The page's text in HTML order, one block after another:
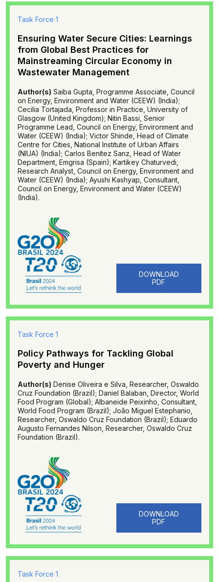
Task Force 1
Ensuring Water Secure Cities: Learnings
from Global Best Practices for
Mainstreaming Circular Economy in
Wastewater Management
Author(s) Saiba Gupta, Programme Associate, Council
on Energy, Environment and Water (CEEW) (India);
Cecilia Tortajada, Professor in Practice, University of
Glasgow (United Kingdom); Nitin Bassi, Senior
Programme Lead, Council on Energy, Environment and
Water (CEEW) (India); Victor Shinde, Head of Climate
Centre for Cities, National Institute of Urban Affairs
(NIUA) (India); Carlos Benítez Sanz, Head of Water
Department, Emgrisa (Spain); Kartikey Chaturvedi,
Research Analyst, Council on Energy, Environment and
Water (CEEW) (India); Ayushi Kashyap, Consultant,
Council on Energy, Environment and Water (CEEW)
(India).
DOWNLOAD
PDF
Task Force 1
Policy Pathways for Tackling Global
Poverty and Hunger
Author(s) Denise Oliveira e Silva, Researcher, Oswaldo
Cruz Foundation (Brazil); Daniel Balaban, Director, World
Food Program (Global); Albaneide Peixinho, Consultant,
World Food Program (Brazil); João Miguel Estephanio,
Researcher, Oswaldo Cruz Foundation (Brazil); Eduardo
Augusto Fernandes Nilson, Researcher, Oswaldo Cruz
Foundation (Brazil).
DOWNLOAD
PDF
Task Force 1